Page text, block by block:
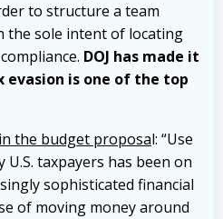
to structure a team
the sole intent of locating
DOJ has made it
is one of the top
the budget proposal: “Use
taxpayers has been on
sophisticated financial
of moving money around